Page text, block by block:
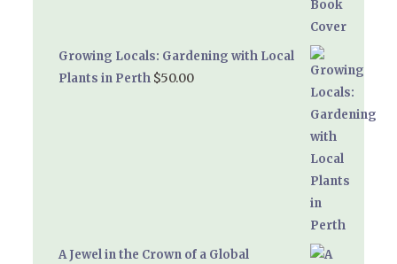
Growing Locals: Gardening with Local
Plants in Perth $50.00
A Jewel in the Crown of a Global